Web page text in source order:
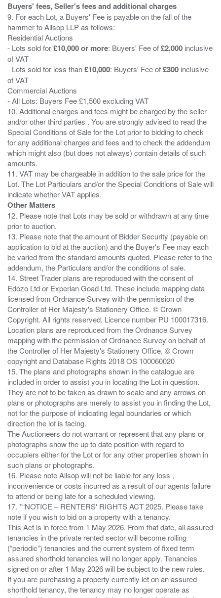
Buyers' fees, Seller's fees and additional charges
9. For each Lot, a Buyers' Fee is payable on the fall of the
hammer to Allsop LLP as follows:
Residential Auctions
- Lots sold for£10,000 or more: Buyers' Fee of£2,000 inclusive
of VAT
- Lots sold for less than£10,000: Buyers' Fee of£300 inclusive
of VAT
Commercial Auctions
- All Lots: Buyers Fee £1,500 excluding VAT
10. Additional charges and fees might be charged by the seller
and/or other third parties . You are strongly advised to read the
Special Conditions of Sale for the Lot prior to bidding to check
for any additional charges and fees and to check the addendum
which might also (but does not always) contain details of such
amounts.
11. VAT may be chargeable in addition to the sale price for the
Lot. The Lot Particulars and/or the Special Conditions of Sale will
Other Matters
12. Please note that Lots may be sold or withdrawn at any time
prior to auction.
13. Please note that the amount of Bidder Security (payable on
application to bid at the auction) and the Buyer's Fee may each
be varied from the standard amounts quoted. Please refer to the
addendum, the Particulars and/or the conditions of sale.
14. Street Trader plans are reproduced with the consent of
Edozo Ltd or Experian Goad Ltd. These include mapping data
licensed from Ordnance Survey with the permission of the
Controller of Her Majesty's Stationery Office. © Crown
Copyright. All rights reserved. Licence number PU 100017316.
Location plans are reproduced from the Ordnance Survey
mapping with the permission of Ordnance Survey on behalf of
the Controller of Her Majesty's Stationery Office, © Crown
copyright and Database Rights 2018 OS 100060020
15. The plans and photographs shown in the catalogue are
included in order to assist you in locating the Lot in question.
They are not to be taken as drawn to scale and any arrows on
plans or photographs are merely to assist you in finding the Lot,
not for the purpose of indicating legal boundaries or which
direction the lot is facing.
The Auctioneers do not warrant or represent that any plans or
photographs show the up to date position with regard to
occupiers either for the Lot or for any other properties shown in
such plans or photographs.
16. Please note Allsop will not be liable for any loss ,
inconvenience or costs incurred as a result of our agents failure
to attend or being late for a scheduled viewing.
17. *“NOTICE – RENTERS' RIGHTS ACT 2025. Please take
note if you wish to bid on a property with a tenancy.
This Act is in force from 1 May 2026. From that date, all assured
tenancies in the private rented sector will become rolling
(“periodic”) tenancies and the current system of fixed term
assured shorthold tenancies will no longer apply. Tenancies
signed on or after 1 May 2026 will be subject to the new rules.
If you are purchasing a property currently let on an assured
shorthold tenancy, the tenancy may no longer operate as